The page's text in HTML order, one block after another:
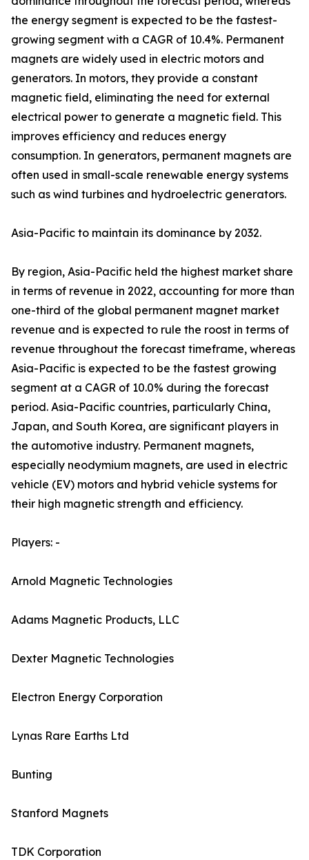
the energy segment is expected to be the fastest-
growing segment with a CAGR of 10.4%. Permanent
magnets are widely used in electric motors and
generators. In motors, they provide a constant
magnetic field, eliminating the need for external
electrical power to generate a magnetic field. This
improves efficiency and reduces energy
consumption. In generators, permanent magnets are
often used in small-scale renewable energy systems
such as wind turbines and hydroelectric generators.
Asia-Pacific to maintain its dominance by 2032.
By region, Asia-Pacific held the highest market share
in terms of revenue in 2022, accounting for more than
one-third of the global permanent magnet market
revenue and is expected to rule the roost in terms of
revenue throughout the forecast timeframe, whereas
Asia-Pacific is expected to be the fastest growing
segment at a CAGR of 10.0% during the forecast
period. Asia-Pacific countries, particularly China,
Japan, and South Korea, are significant players in
the automotive industry. Permanent magnets,
especially neodymium magnets, are used in electric
vehicle (EV) motors and hybrid vehicle systems for
their high magnetic strength and efficiency.
Players: -
Arnold Magnetic Technologies
Adams Magnetic Products, LLC
Dexter Magnetic Technologies
Electron Energy Corporation
Lynas Rare Earths Ltd
Bunting
Stanford Magnets
TDK Corporation